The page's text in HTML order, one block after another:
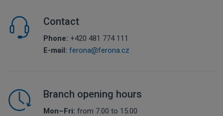
Contact
Phone: +420 481 774 111
E-mail: ferona@ferona.cz
Branch opening hours
Mon–Fri: from 7.00 to 15.00